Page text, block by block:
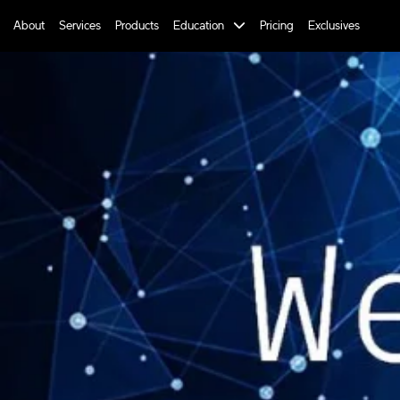
About Services Products Education Pricing Exclusives